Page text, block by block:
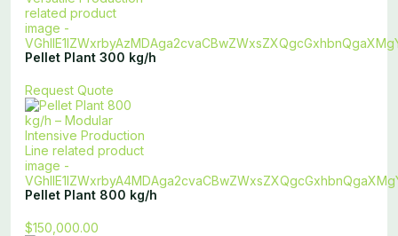
Pellet Plant 300 kg/h
Request Quote
Pellet Plant 800 kg/h
$150,000.00